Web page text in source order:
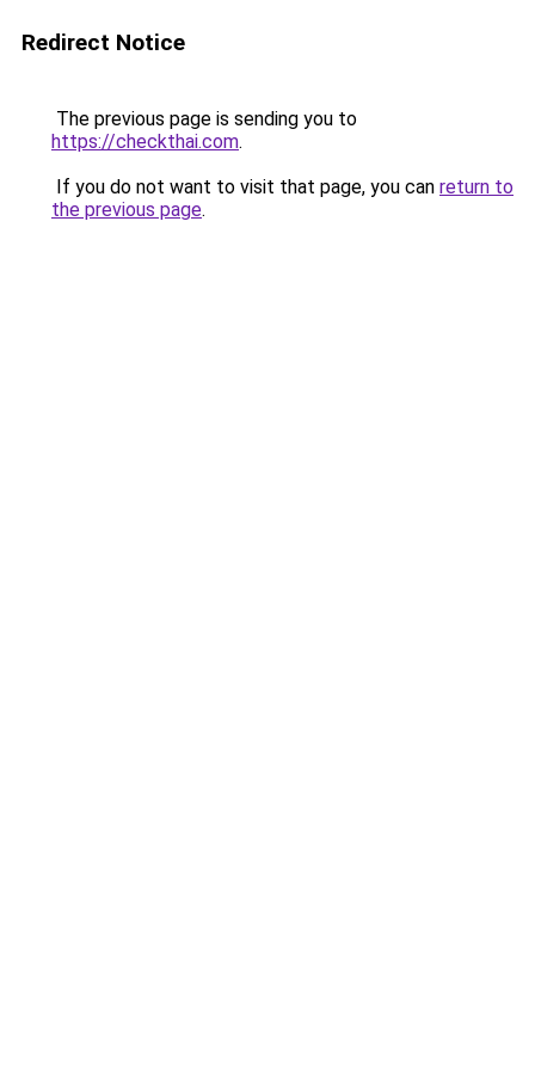
Redirect Notice
The previous page is sending you to
https://checkthai.com.
If you do not want to visit that page, you can return to
the previous page.